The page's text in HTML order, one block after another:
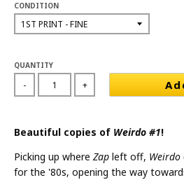
CONDITION
QUANTITY
- +
Beautiful copies of Weirdo #1!
Picking up where Zap left off, Weirdo
for the '80s, opening the way